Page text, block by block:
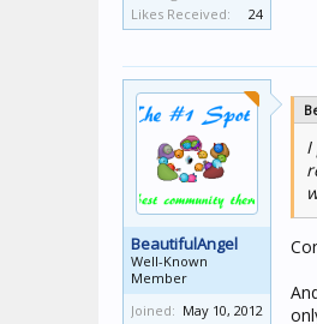
Likes Received:
24
BeautifulAngel
Well-Known
Member
Joined: May 10, 2012
I